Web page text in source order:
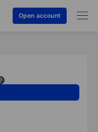
Open account